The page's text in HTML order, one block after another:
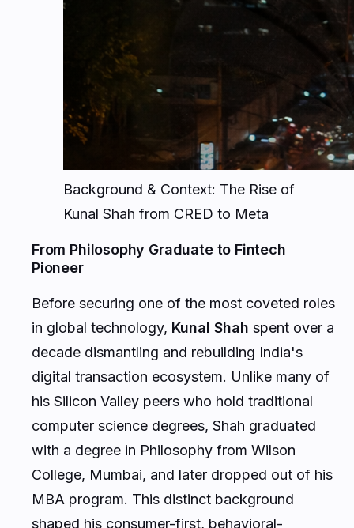
Background & Context: The Rise of
Kunal Shah from CRED to Meta
Pioneer
in global technology,Kunal Shahspent over a
decade dismantling and rebuilding India's
digital transaction ecosystem. Unlike many of
his Silicon Valley peers who hold traditional
computer science degrees, Shah graduated
with a degree in Philosophy from Wilson
College, Mumbai, and later dropped out of his
MBA program. This distinct background
shaped his consumer-first, behavioral-